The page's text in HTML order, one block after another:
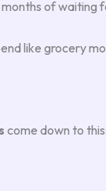
of waiting
like grocery
come down to